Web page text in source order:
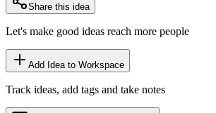
Share this idea
Let's make good ideas reach more people
Add Idea to Workspace
Track ideas, add tags and take notes